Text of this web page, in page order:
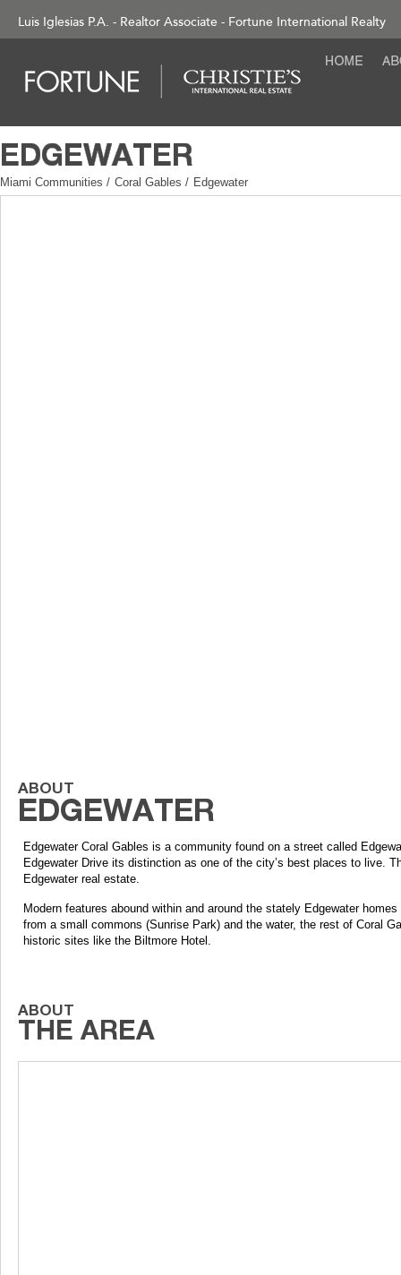
Luis Iglesias P.A. - Realtor Associate - Fortune International Realty
Miami Communities / Coral Gables / Edgewater
Edgewater Coral Gables is a community found on a street called
Edgewater Drive its distinction as one of the city’s best places to live.
Edgewater real estate.
Modern features abound within and around the stately Edgewater
from a small commons (Sunrise Park) and the water, the rest of Coral
historic sites like the Biltmore Hotel.